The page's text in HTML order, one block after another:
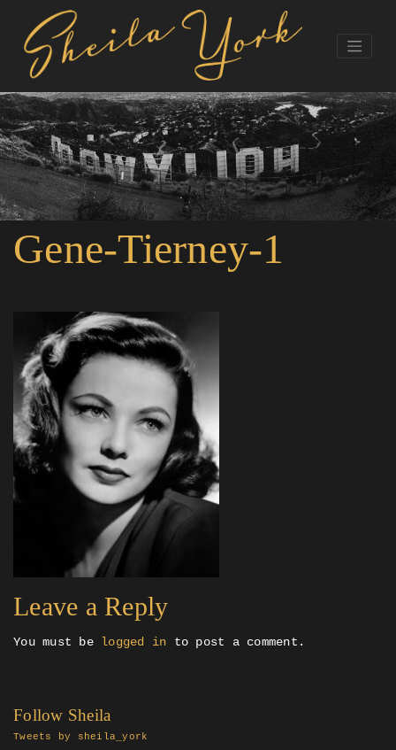
Gene-Tierney-1
Leave a Reply
You must be logged in to post a comment.
Follow Sheila
Tweets by sheila_york